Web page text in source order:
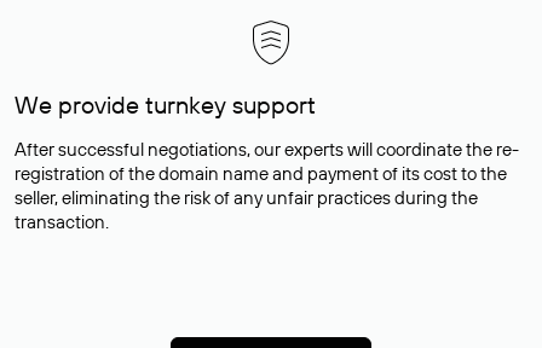
We provide turnkey support
After successful negotiations, our experts will coordinate the re-
registration of the domain name and payment of its cost to the
seller, eliminating the risk of any unfair practices during the
transaction.